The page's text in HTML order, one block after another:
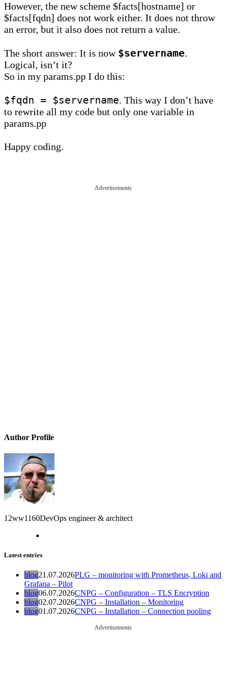
However, the new scheme $facts[hostname] or
$facts[fqdn] does not work either. It does not throw
an error, but it also does not return a value.
The short answer: It is now $servername.
Logical, isn’t it?
So in my params.pp I do this:
$fqdn = $servername. This way I don’t have
to rewrite all my code but only one variable in
params.pp
Happy coding.
Advertisements
Author Profile
12ww1160DevOps engineer & architect
Latest entries
blog21.07.2026PLG – monitoring with Prometheus, Loki and
Grafana – Pilot
blog06.07.2026CNPG – Configuration – TLS Encryption
blog02.07.2026CNPG – Installation – Monitoring
blog01.07.2026CNPG – Installation – Connection pooling
Advertisements